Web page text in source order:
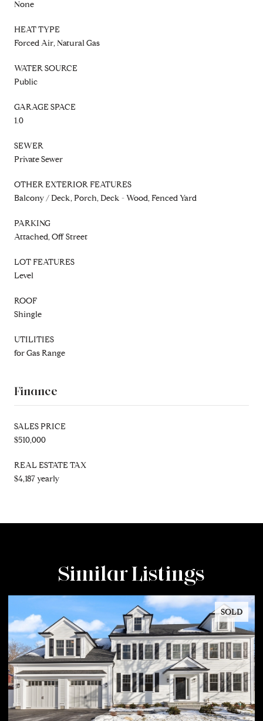
None
HEAT TYPE
Forced Air, Natural Gas
WATER SOURCE
Public
GARAGE SPACE
1.0
SEWER
Private Sewer
OTHER EXTERIOR FEATURES
Balcony / Deck, Porch, Deck - Wood, Fenced Yard
PARKING
Attached, Off Street
LOT FEATURES
Level
ROOF
Shingle
UTILITIES
for Gas Range
Finance
SALES PRICE
$510,000
REAL ESTATE TAX
$4,187 yearly
Similar Listings
SOLD